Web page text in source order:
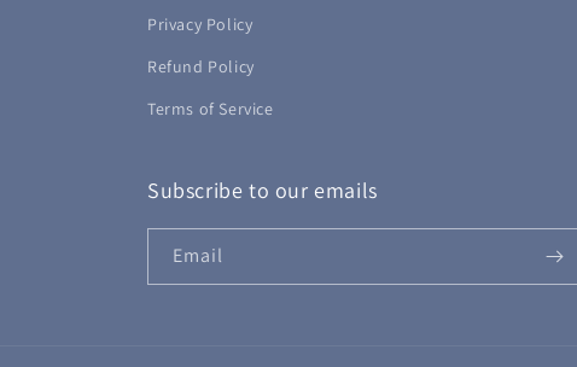
Privacy Policy
Refund Policy
Terms of Service
Subscribe to our emails
Email